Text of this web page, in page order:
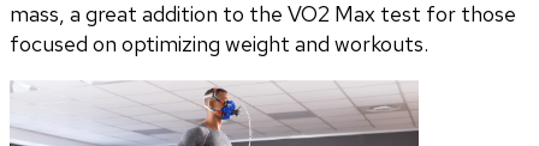
mass, a great addition to the VO2 Max test for those
focused on optimizing weight and workouts.